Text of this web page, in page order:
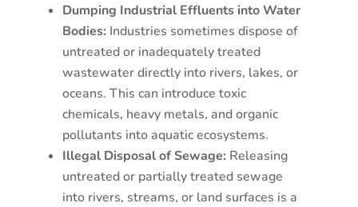
Dumping Industrial Effluents into Water
Bodies: Industries sometimes dispose of
untreated or inadequately treated
wastewater directly into rivers, lakes, or
oceans. This can introduce toxic
chemicals, heavy metals, and organic
pollutants into aquatic ecosystems.
Illegal Disposal of Sewage: Releasing
untreated or partially treated sewage
into rivers, streams, or land surfaces is a